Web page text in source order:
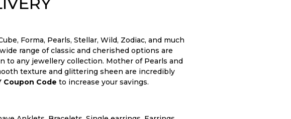
Forma, Pearls, Stellar, Wild, Zodiac, and much
range of classic and cherished options are
to any jewellery collection. Mother of Pearls and
texture and glittering sheen are incredibly
Coupon Code to increase your savings.